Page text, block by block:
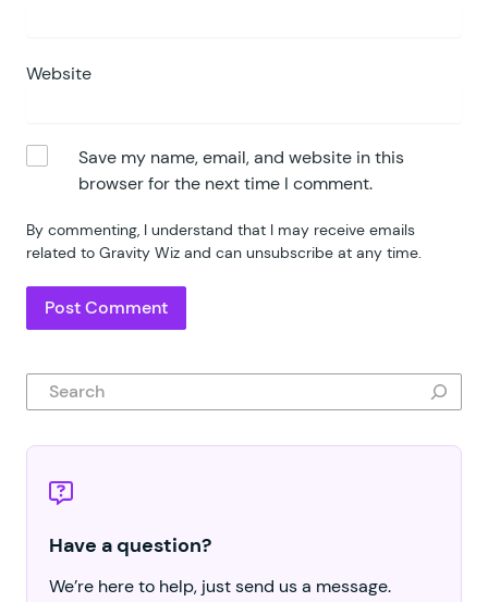
Website
Save my name, email, and website in this
browser for the next time I comment.
By commenting, I understand that I may receive emails
related to Gravity Wiz and can unsubscribe at any time.
Search
Have a question?
We’re here to help, just send us a message.